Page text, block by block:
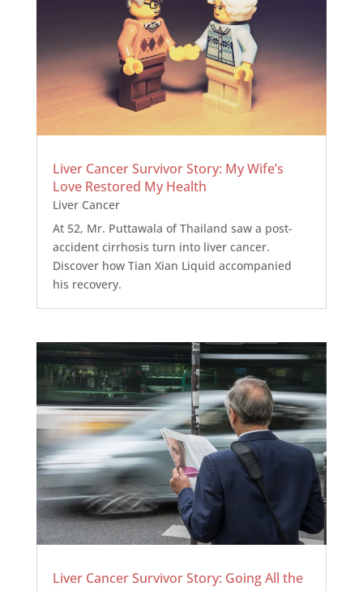
Liver Cancer Survivor Story: My Wife’s
Love Restored My Health
Liver Cancer
At 52, Mr. Puttawala of Thailand saw a post-
accident cirrhosis turn into liver cancer.
Discover how Tian Xian Liquid accompanied
his recovery.
Liver Cancer Survivor Story: Going All the